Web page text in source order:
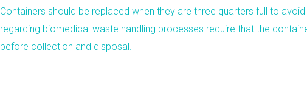
Containers should be replaced when they are three quarters full to
regarding biomedical waste handling processes require that the
before collection and disposal.